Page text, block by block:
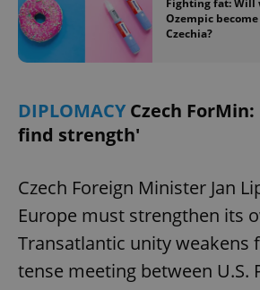
Ozempic
Czechia?
DIPLOMACYCzech
find strength'
Czech Foreign Minister Jan
Europe must strengthen its
Transatlantic unity weakens
tense meeting between U.S.